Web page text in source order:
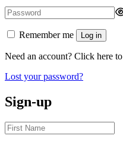
Remember me Log in
Need an account? Click here to
Lost your password?
Sign-up